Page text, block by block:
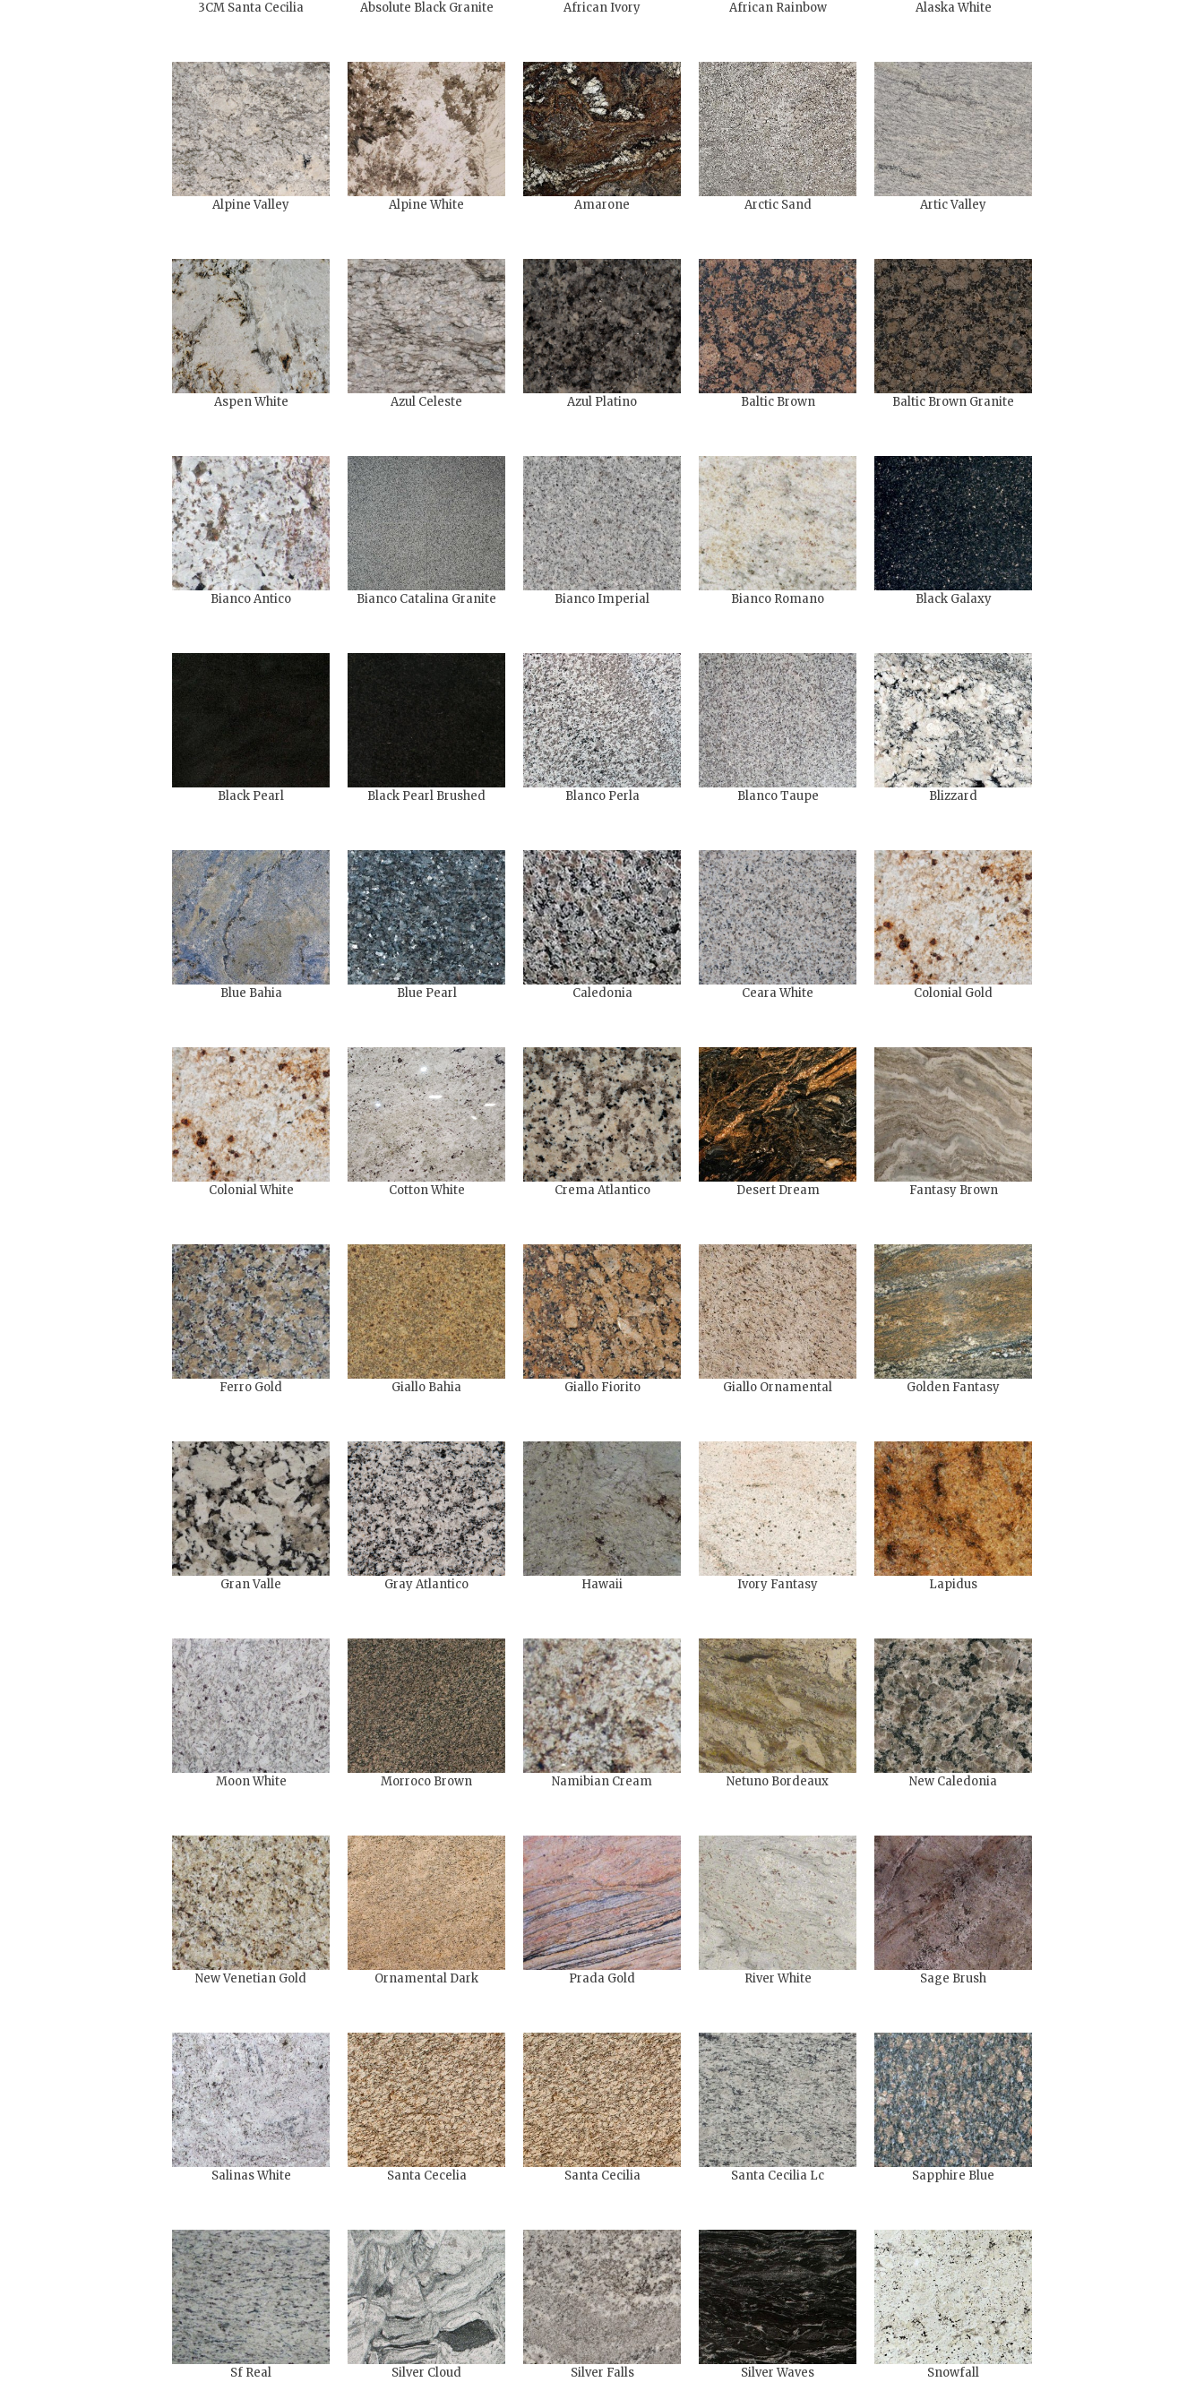
3CM Santa Cecilia Absolute Black Granite African Ivory African Rainbow Alaska White
Alpine Valley Alpine White Amarone Arctic Sand Artic Valley
Aspen White Azul Celeste Azul Platino Baltic Brown Baltic Brown Granite
Bianco Antico Bianco Catalina Granite Bianco Imperial Bianco Romano Black Galaxy
Black Pearl Black Pearl Brushed Blanco Perla Blanco Taupe Blizzard
Blue Bahia Blue Pearl Caledonia Ceara White Colonial Gold
Colonial White Cotton White Crema Atlantico Desert Dream Fantasy Brown
Ferro Gold Giallo Bahia Giallo Fiorito Giallo Ornamental Golden Fantasy
Gran Valle Gray Atlantico Hawaii Ivory Fantasy Lapidus
Moon White Morroco Brown Namibian Cream Netuno Bordeaux New Caledonia
New Venetian Gold Ornamental​ Dark Prada Gold River White Sage Brush
Salinas White Santa Cecelia Santa Cecilia Santa Cecilia Lc Sapphire Blue
Sf Real Silver Cloud Silver Falls Silver Waves Snowfall